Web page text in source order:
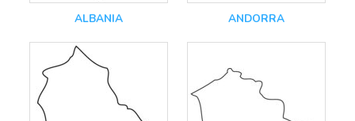
ALBANIA ANDORRA